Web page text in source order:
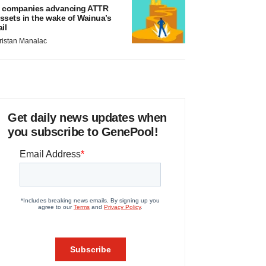
companies advancing ATTR
in the wake of Wainua’s
Manalac
Get daily news updates when
you subscribe to GenePool!